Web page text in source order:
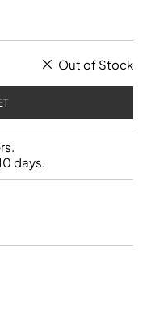
Out of Stock
days.